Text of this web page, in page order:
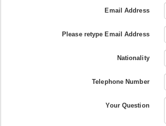
Email Address
Please retype Email Address
Nationality
Telephone Number
Your Question